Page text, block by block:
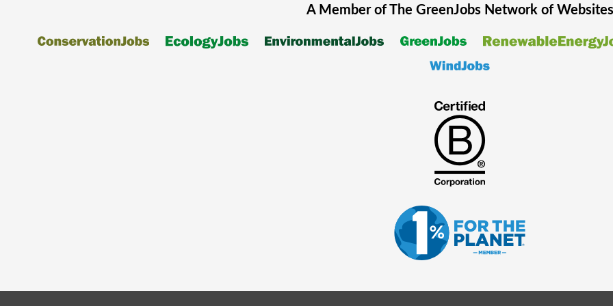
A Member of The GreenJobsNetwork of Websites